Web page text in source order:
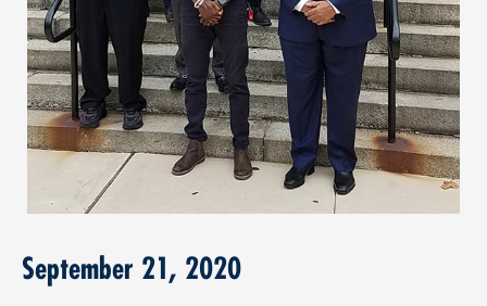
September 21, 2020